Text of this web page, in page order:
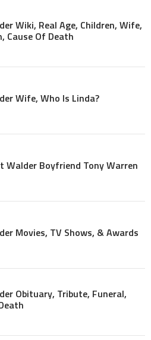
Wiki, Real Age, Children, Wife,
Cause Of Death
Wife, Who Is Linda?
Walder Boyfriend Tony Warren
Movies, TV Shows, & Awards
Obituary, Tribute, Funeral,